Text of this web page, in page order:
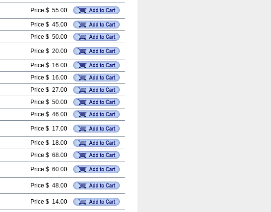
Price $ 55.00
Price $ 45.00
Price $ 50.00
Price $ 20.00
Price $ 16.00
Price $ 16.00
Price $ 27.00
Price $ 50.00
Price $ 46.00
Price $ 17.00
Price $ 18.00
Price $ 68.00
Price $ 60.00
Price $ 48.00
Price $ 14.00